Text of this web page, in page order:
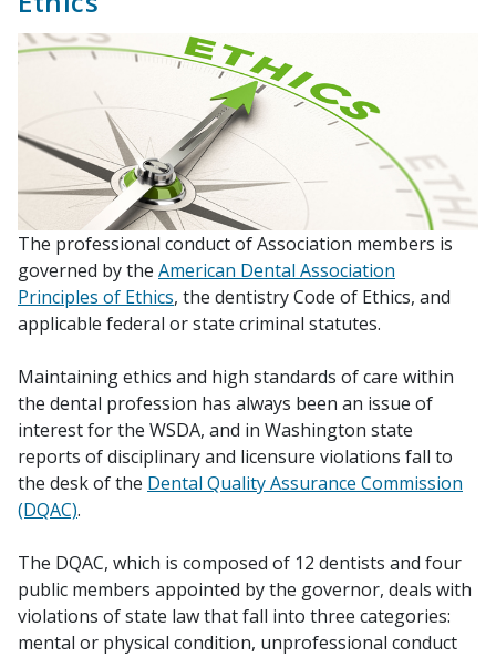
The professional conduct of Association members is
governed by the American Dental Association
Principles of Ethics, the dentistry Code of Ethics, and
applicable federal or state criminal statutes.
Maintaining ethics and high standards of care within
the dental profession has always been an issue of
interest for the WSDA, and in Washington state
reports of disciplinary and licensure violations fall to
the desk of the Dental Quality Assurance Commission
(DQAC).
The DQAC, which is composed of 12 dentists and four
public members appointed by the governor, deals with
violations of state law that fall into three categories:
mental or physical condition, unprofessional conduct